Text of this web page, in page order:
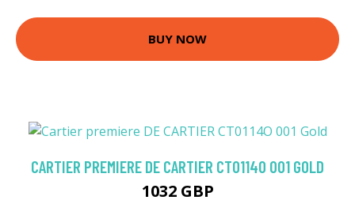
BUY NOW
CARTIER PREMIERE DE CARTIER CT0114O 001 GOLD
1032 GBP